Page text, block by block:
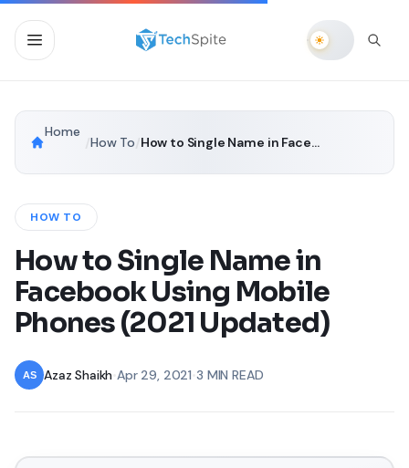
Home
How To How to Single Name in Facebook Using Mobile Phones (2021 Updated)
HOW TO
How to Single Name in
Facebook Using Mobile
Phones (2021 Updated)
Azaz Shaikh •Apr 29, 2021 •3 MIN READ